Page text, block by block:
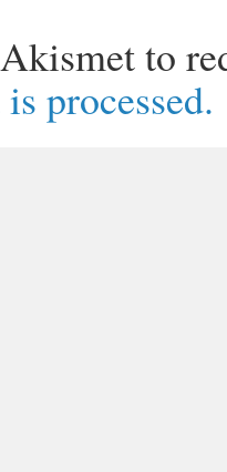
to
processed.